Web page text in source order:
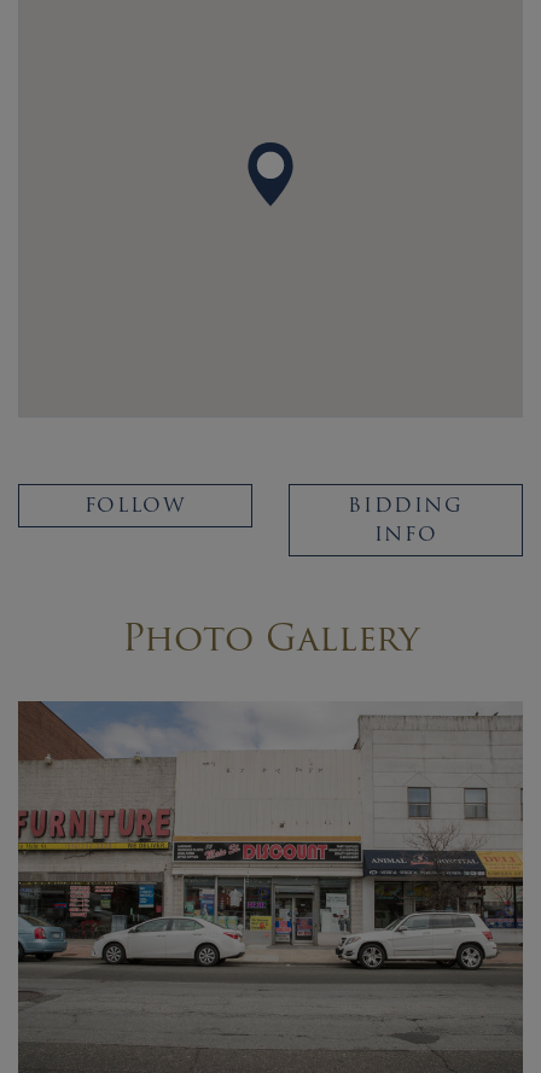
FOLLOW
BIDDING
INFO
Photo Gallery